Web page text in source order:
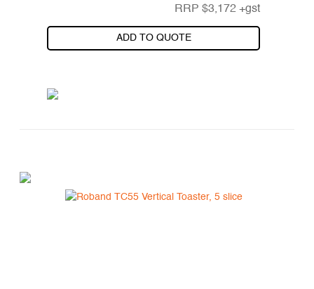
RRP$3,172 +gst
ADD TO QUOTE